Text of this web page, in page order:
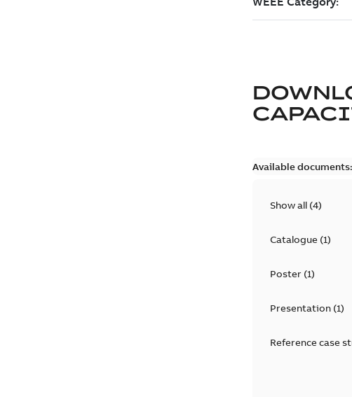
Available documents:
Show all (4)
Catalogue(1)
Poster(1)
Presentation(1)
Reference case